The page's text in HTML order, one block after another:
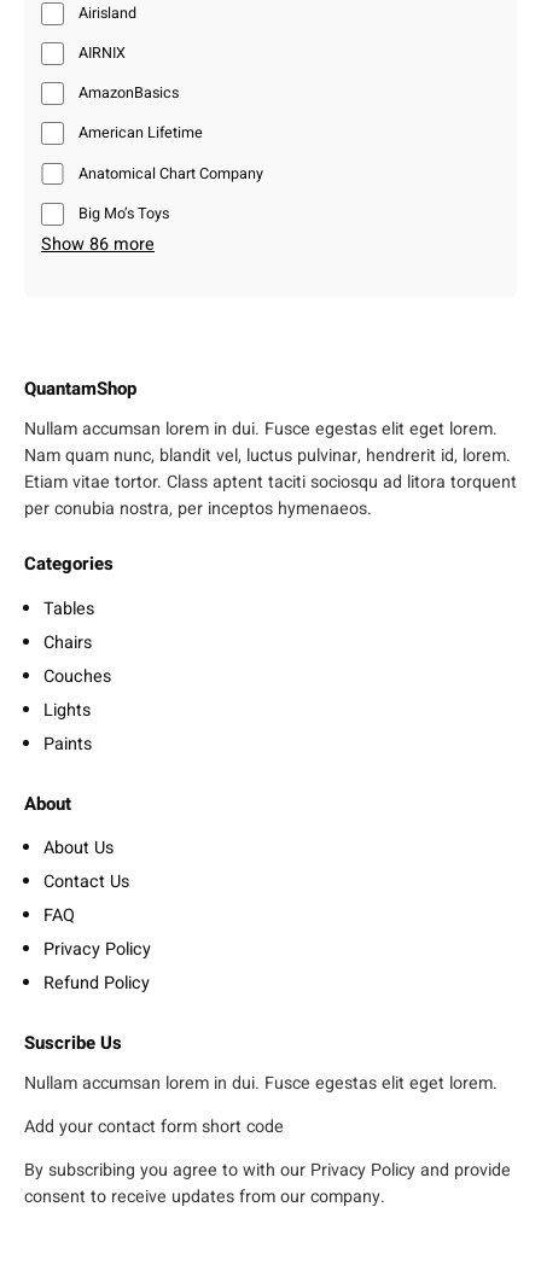
Airisland
AIRNIX
AmazonBasics
American Lifetime
Anatomical Chart Company
Big Mo’s Toys
Show 86 more
QuantamShop
Nullam accumsan lorem in dui. Fusce egestas elit eget lorem.
Nam quam nunc, blandit vel, luctus pulvinar, hendrerit id, lorem.
Etiam vitae tortor. Class aptent taciti sociosqu ad litora torquent
per conubia nostra, per inceptos hymenaeos.
Categories
Tables
Chairs
Couches
Lights
Paints
About
About Us
Contact Us
FAQ
Privacy Policy
Refund Policy
Suscribe Us
Nullam accumsan lorem in dui. Fusce egestas elit eget lorem.
Add your contact form short code
By subscribing you agree to with our Privacy Policy and provide
consent to receive updates from our company.